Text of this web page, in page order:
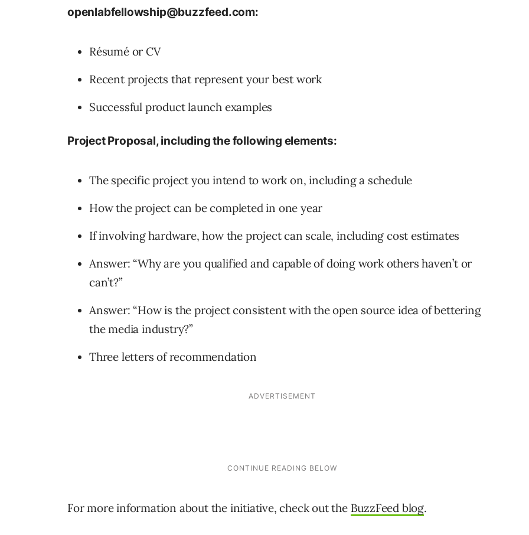
openlabfellowship@buzzfeed.com:
Résumé or CV
Recent projects that represent your best work
Successful product launch examples
Project Proposal, including the following elements:
The specific project you intend to work on, including a schedule
How the project can be completed in one year
If involving hardware, how the project can scale, including cost estimates
Answer: “Why are you qualified and capable of doing work others haven’t or
can’t?”
Answer: “How is the project consistent with the open source idea of bettering
the media industry?”
Three letters of recommendation
For more information about the initiative, check out the BuzzFeed blog.